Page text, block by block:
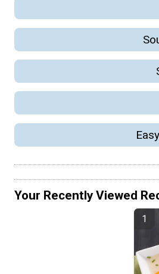
Your Recently Viewed